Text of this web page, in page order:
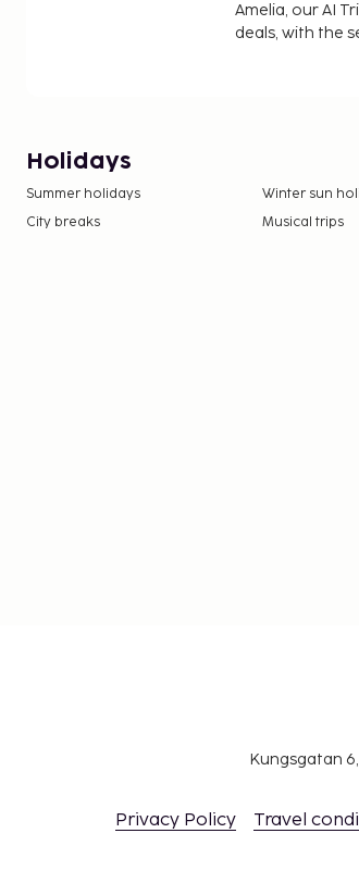
Amelia, our AI
deals, with the
Holidays
Summer holidays Winter sun
City breaks
Musical trips
Kungsgatan 6,
Privacy Policy Travel